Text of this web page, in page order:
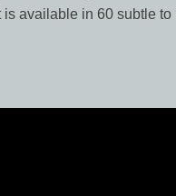
available in 60 subtle